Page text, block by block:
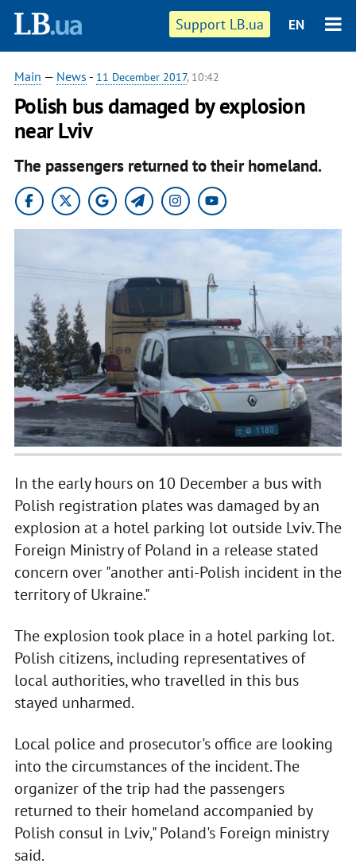
Support LB.ua EN
Main — News - 11 December 2017, 10:42
Polish bus damaged by explosion
near Lviv
The passengers returned to their homeland.
In the early hours on 10 December a bus with
Polish registration plates was damaged by an
explosion at a hotel parking lot outside Lviv. The
Foreign Ministry of Poland in a release stated
concern over "another anti-Polish incident in the
territory of Ukraine."
The explosion took place in a hotel parking lot.
Polish citizens, including representatives of
local authorities, who travelled in this bus
stayed unharmed.
Local police and prosecutor's office are looking
into the circumstances of the incident. The
organizer of the trip had the passengers
returned to their homeland accompanied by
Polish consul in Lviv," Poland's Foreign ministry
said.